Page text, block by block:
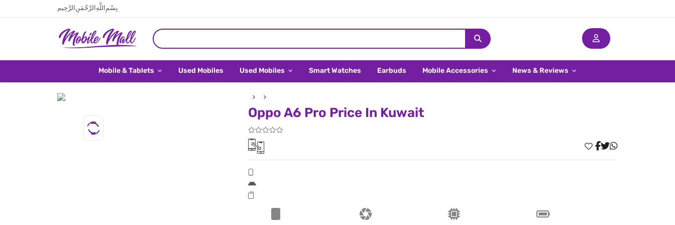
بِسْمِ اللَّهِ الرَّحْمَنِ الرَّحِيم
Mobile & Tablets Used Mobiles Used Mobiles Smart Watches Earbuds Mobile Accessories News & Reviews
Oppo A6 Pro Price In Kuwait